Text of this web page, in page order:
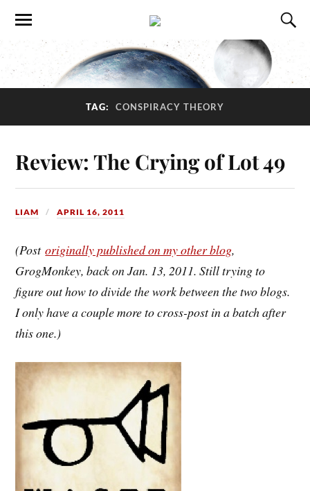
TAG: CONSPIRACY THEORY
Review: The Crying of Lot 49
LIAM APRIL 16, 2011
(Postoriginally published on my other blog,
GrogMonkey, back on Jan. 13, 2011. Still trying to
figure out how to divide the work between the two blogs.
I only have a couple more to cross-post in a batch after
this one.)